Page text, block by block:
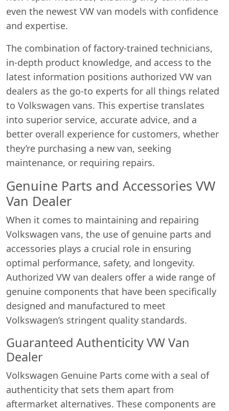
even the newest VW van models with confidence
and expertise.
The combination of factory-trained technicians,
in-depth product knowledge, and access to the
latest information positions authorized VW van
dealers as the go-to experts for all things related
to Volkswagen vans. This expertise translates
into superior service, accurate advice, and a
better overall experience for customers, whether
they’re purchasing a new van, seeking
maintenance, or requiring repairs.
Genuine Parts and Accessories VW
Van Dealer
When it comes to maintaining and repairing
Volkswagen vans, the use of genuine parts and
accessories plays a crucial role in ensuring
optimal performance, safety, and longevity.
Authorized VW van dealers offer a wide range of
genuine components that have been specifically
designed and manufactured to meet
Volkswagen’s stringent quality standards.
Guaranteed Authenticity VW Van
Dealer
Volkswagen Genuine Parts come with a seal of
authenticity that sets them apart from
aftermarket alternatives. These components are
Start chat →